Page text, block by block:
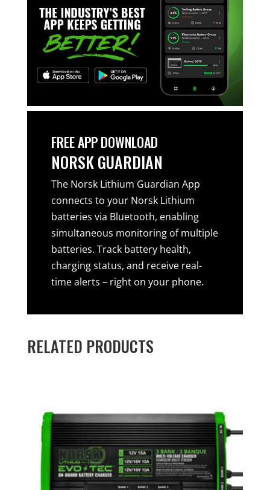
FREE APP DOWNLOAD
NORSK GUARDIAN
The Norsk Lithium Guardian App
connects to your Norsk Lithium
batteries via Bluetooth, enabling
simultaneous monitoring of multiple
batteries. Track battery health,
charging status, and receive real-
time alerts – right on your phone.
RELATED PRODUCTS